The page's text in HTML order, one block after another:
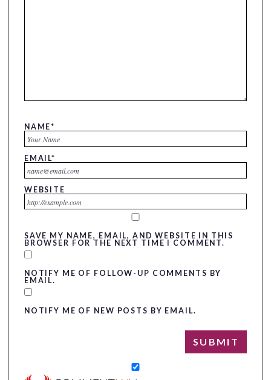
NAME*
EMAIL*
WEBSITE
SAVE MY NAME, EMAIL, AND WEBSITE IN THIS
BROWSER FOR THE NEXT TIME I COMMENT.
NOTIFY ME OF FOLLOW-UP COMMENTS BY
EMAIL.
NOTIFY ME OF NEW POSTS BY EMAIL.